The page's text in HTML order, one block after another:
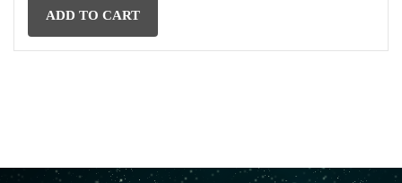
£11.97.
ADD TO CART